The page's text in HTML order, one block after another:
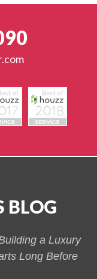
BLOG
a Luxury
Long Before